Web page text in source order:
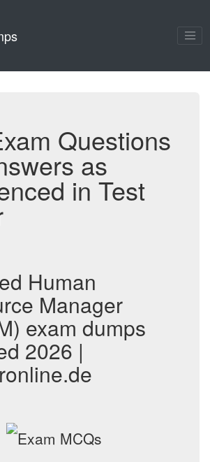
Questions
as
in Test
Human
Manager
exam dumps
2026 |